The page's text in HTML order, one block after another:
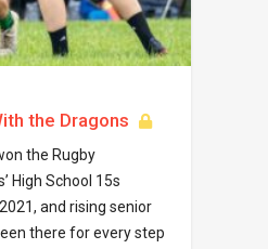
the Dragons
the Rugby
High School 15s
and rising senior
there for every step